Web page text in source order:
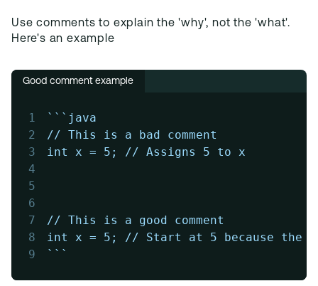
Use comments to explain the 'why', not the 'what'.
Here's an example
Good comment example
1
```java
2
// This is a bad comment
3
int x = 5; // Assigns 5 to x
4
5
6
7
// This is a good comment
8
int x = 5; // Start at 5 because the
9
```